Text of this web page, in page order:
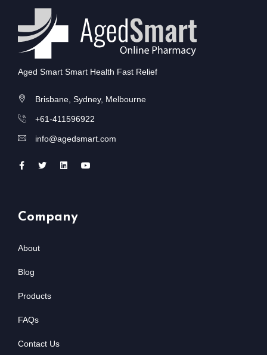
Aged Smart Smart Health Fast Relief
Brisbane, Sydney, Melbourne
+61-411596922
info@agedsmart.com
Company
About
Blog
Products
FAQs
Contact Us